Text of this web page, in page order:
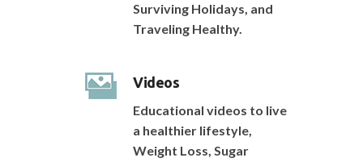
Surviving Holidays, and
Traveling Healthy.
Videos
Educational videos to live
a healthier lifestyle,
Weight Loss, Sugar